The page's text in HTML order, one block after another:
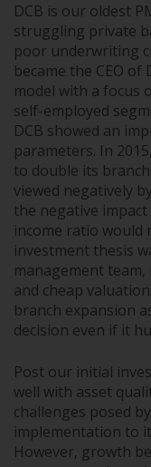
DCB is our oldest
struggling private
poor underwriting
became the CEO of
model with a focus
self-employed
DCB showed an
parameters. In
to double its
viewed negatively
the negative
income ratio would
investment thesis
management
and cheap
branch expansion
decision even if it
Post our initial
well with asset
challenges posed
implementation to
However, growth